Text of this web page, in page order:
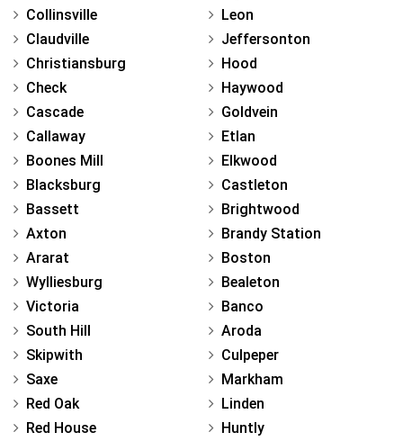
Collinsville
Claudville
Christiansburg
Check
Cascade
Callaway
Boones Mill
Blacksburg
Bassett
Axton
Ararat
Wylliesburg
Victoria
South Hill
Skipwith
Saxe
Red Oak
Red House
Leon
Jeffersonton
Hood
Haywood
Goldvein
Etlan
Elkwood
Castleton
Brightwood
Brandy Station
Boston
Bealeton
Banco
Aroda
Culpeper
Markham
Linden
Huntly